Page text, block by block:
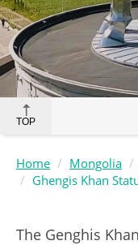
TOP
Home Mongolia
Ghengis Khan
The Genghis